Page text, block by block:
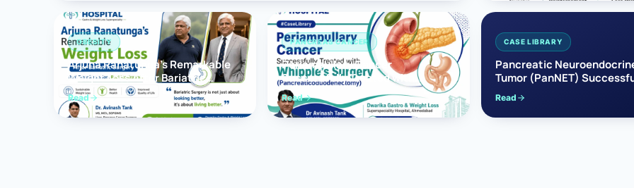
OBESITY
Arjuna Ranatunga’s Remarkable
Weight Loss After Bariatric
Surgery
Read
PANCREAS CANCER
Periampullary Cancer
Successfully Treated with
Whipple’s Surgery
(Pancreaticoduodenectomy)
Read
CASE LIBRARY
Pancreatic
Tumor (PanNET)
Treated with Laparoscopic
Pancreatectomy
Read